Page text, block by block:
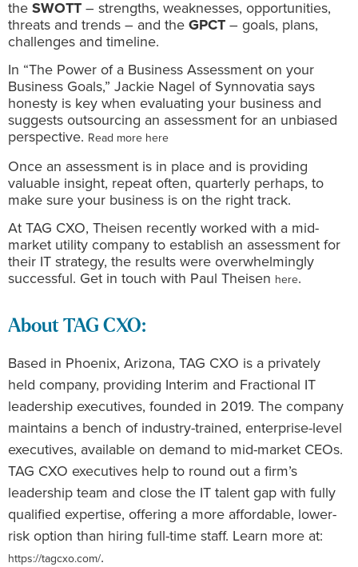
the SWOTT – strengths, weaknesses, opportunities,
threats and trends – and the GPCT – goals, plans,
challenges and timeline.
In “The Power of a Business Assessment on your
Business Goals,” Jackie Nagel of Synnovatia says
honesty is key when evaluating your business and
suggests outsourcing an assessment for an unbiased
perspective. Read more here
Once an assessment is in place and is providing
valuable insight, repeat often, quarterly perhaps, to
make sure your business is on the right track.
At TAG CXO, Theisen recently worked with a mid-
market utility company to establish an assessment for
their IT strategy, the results were overwhelmingly
successful. Get in touch with Paul Theisen here.
About TAG CXO:
Based in Phoenix, Arizona, TAG CXO is a privately
held company, providing Interim and Fractional IT
leadership executives, founded in 2019. The company
maintains a bench of industry-trained, enterprise-level
executives, available on demand to mid-market CEOs.
TAG CXO executives help to round out a firm’s
leadership team and close the IT talent gap with fully
qualified expertise, offering a more affordable, lower-
risk option than hiring full-time staff. Learn more at:
https://tagcxo.com/.